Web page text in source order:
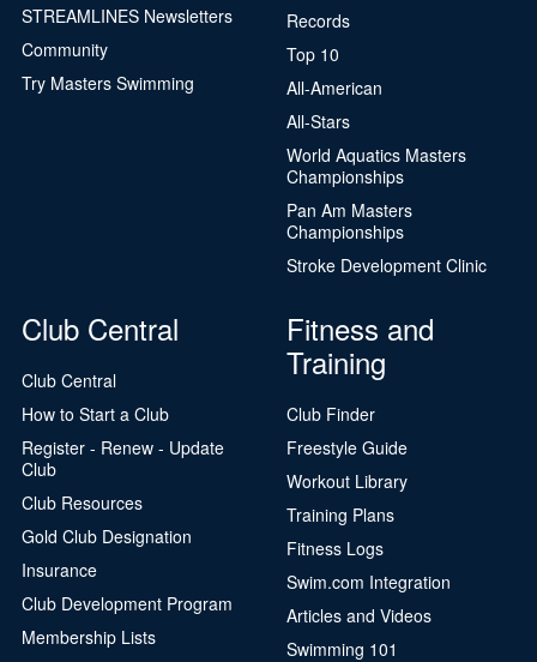
STREAMLINES Newsletters
Community
Try Masters Swimming
Records
Top 10
All-American
All-Stars
World Aquatics Masters
Championships
Pan Am Masters
Championships
Stroke Development Clinic
Club Central
Club Central
How to Start a Club
Register - Renew - Update
Club
Club Resources
Gold Club Designation
Insurance
Club Development Program
Membership Lists
Fitness and
Training
Club Finder
Freestyle Guide
Workout Library
Training Plans
Fitness Logs
Swim.com Integration
Articles and Videos
Swimming 101